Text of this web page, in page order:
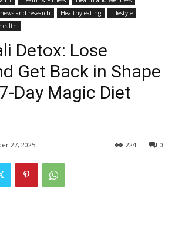
and research Healthy eating
Lifestyle
Detox: Lose
Get Back in Shape
Day Magic Diet
27, 2025 0
224